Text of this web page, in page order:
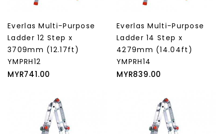
Everlas Multi-Purpose
Ladder 12 Step x
3709mm (12.17ft)
YMPRH12
Price
MYR741.00
Everlas Multi-Purpose
Ladder 14 Step x
4279mm (14.04ft)
YMPRH14
Price
MYR839.00